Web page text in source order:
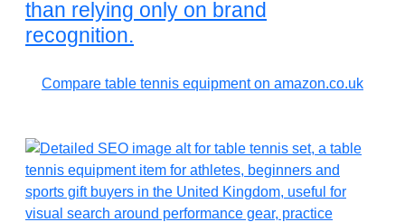
than relying only on brand
recognition.
Compare table tennis equipment on amazon.co.uk